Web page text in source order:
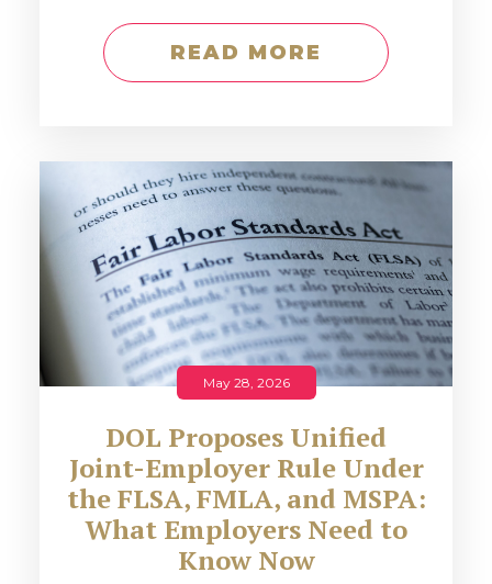
READ MORE
May 28, 2026
DOL Proposes Unified
Joint-Employer Rule Under
the FLSA, FMLA, and MSPA:
What Employers Need to
Know Now